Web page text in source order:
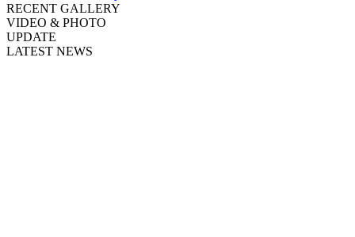
RECENT GALLERY
VIDEO & PHOTO
UPDATE
LATEST NEWS